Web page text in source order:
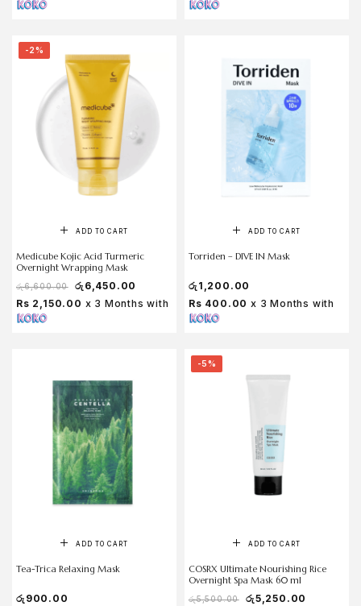
-2%
ADD TO CART
Medicube Kojic Acid Turmeric
Overnight Wrapping Mask
රු6,600.00 රු 6,450.00
Rs 2,150.00 x 3 Months with
ADD TO CART
Torriden – DIVE IN Mask
රු 1,200.00
Rs 400.00 x 3 Months with
ADD TO CART
Tea-Trica Relaxing Mask
රු 900.00
-5%
ADD TO CART
COSRX Ultimate Nourishing Rice
Overnight Spa Mask 60 ml
රු5,500.00 රු5,250.00